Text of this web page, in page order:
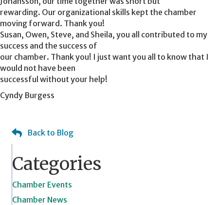
rewarding. Our organizational skills kept the chamber
moving forward. Thank you!
Susan, Owen, Steve, and Sheila, you all contributed to my
success and the success of
our chamber. Thank you! I just want you all to know that I
would not have been
successful without your help!
Cyndy Burgess
Back to Blog
Categories
Chamber Events
Chamber News